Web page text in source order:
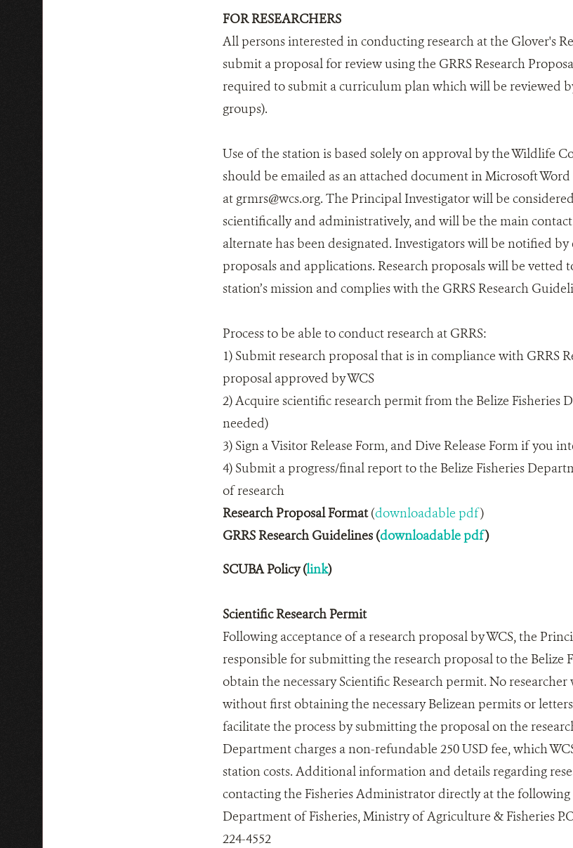
FOR RESEARCHERS
All persons interested in conducting research at the Glover's
submit a proposal for review using the GRRS Research
required to submit a curriculum plan which will be reviewed
groups).
Use of the station is based solely on approval by the Wildlife
should be emailed as an attached document in Microsoft
at grmrs@wcs.org. The Principal Investigator will be
scientifically and administratively, and will be the main
alternate has been designated. Investigators will be notified
proposals and applications. Research proposals will be
station’s mission and complies with the GRRS Research
Process to be able to conduct research at GRRS:
1) Submit research proposal that is in compliance with GRRS
proposal approved by WCS
2) Acquire scientific research permit from the Belize Fisheries
needed)
3) Sign a Visitor Release Form, and Dive Release Form if you
4) Submit a progress/final report to the Belize Fisheries
of research
Research Proposal Format(downloadable pdf)
GRRS Research Guidelines (downloadable pdf)
SCUBA Policy (link)
Scientific Research Permit
Following acceptance of a research proposal by WCS, the
responsible for submitting the research proposal to the Belize
obtain the necessary Scientific Research permit. No
without first obtaining the necessary Belizean permits or
facilitate the process by submitting the proposal on the
Department charges a non-refundable 250 USD fee, which
station costs. Additional information and details regarding
contacting the Fisheries Administrator directly at the
Department of Fisheries, Ministry of Agriculture & Fisheries
224-4552